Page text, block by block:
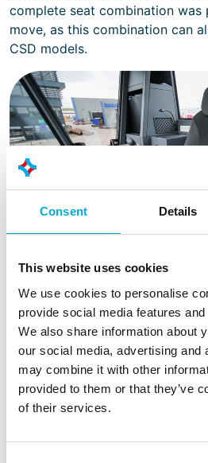
Consent Details
This website uses cookies
We use cookies to personalise
provide social media features
We also share information about
our social media, advertising and
may combine it with other
provided to them or that they’ve
of their services.
complete seat combination was
move, as this combination can
CSD models.
More information?
Gert van Ree
Sales Engineer
+31 6 27 34 93 46
gert.van.ree@batenburg.nl